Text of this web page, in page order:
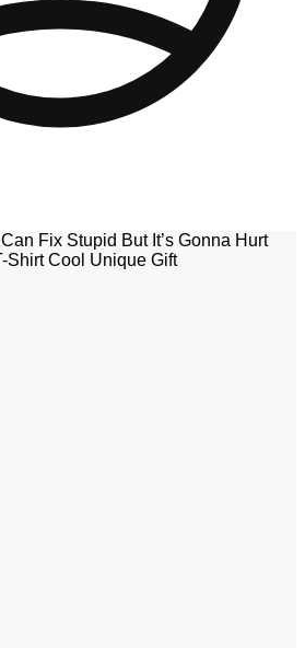
Fix Stupid But It’s Gonna Hurt
Shirt Cool Unique Gift